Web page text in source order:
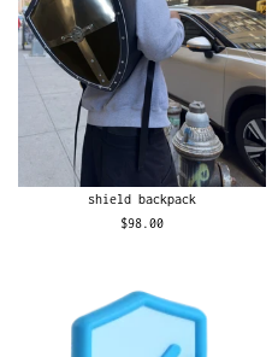
shield backpack
$98.00